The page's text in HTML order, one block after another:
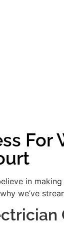
For
in
why we’ve